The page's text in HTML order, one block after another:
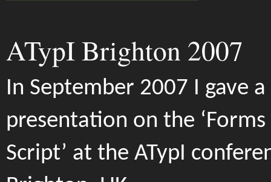
ATypI Brighton 2007
In September 2007 I gave a
presentation on the
Script’ at the ATypI